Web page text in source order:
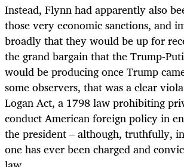
Instead, Flynn had apparently also
those very economic sanctions, and
broadly that they would be up for
the grand bargain that the Trump-
would be producing once Trump
some observers, that was a clear
Logan Act, a 1798 law prohibiting
conduct American foreign policy in
the president – although, truthfully,
one has ever been charged and